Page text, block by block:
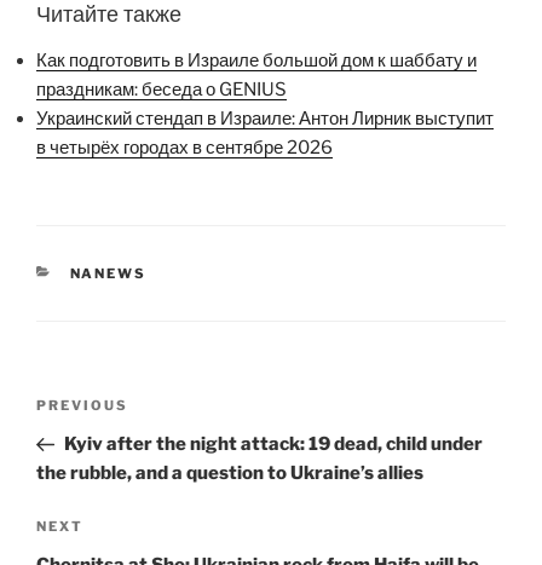
Читайте также
Как подготовить в Израиле большой дом к шаббату и
праздникам: беседа о GENIUS
Украинский стендап в Израиле: Антон Лирник выступит
в четырёх городах в сентябре 2026
CATEGORIES
NANEWS
Previous
Post
PREVIOUS
Kyiv after the night attack: 19 dead, child under
the rubble, and a question to Ukraine’s allies
Next
Post
NEXT